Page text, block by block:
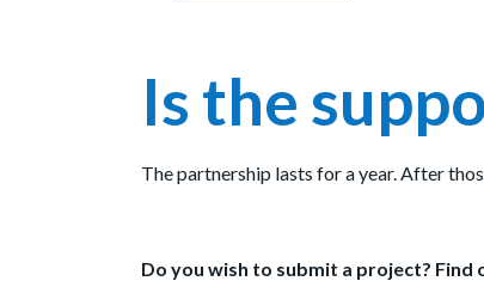
Is the
The partnership lasts for a year. After
Do you wish to submit a project? Find